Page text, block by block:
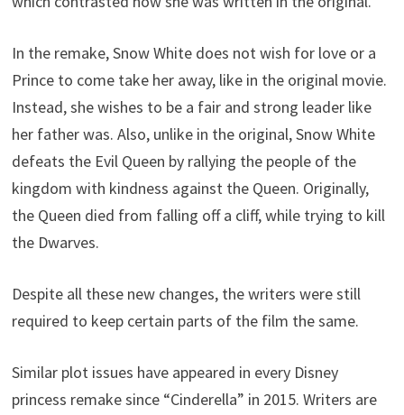
In the remake, Snow White does not wish for love or a
Prince to come take her away, like in the original movie.
Instead, she wishes to be a fair and strong leader like
her father was. Also, unlike in the original, Snow White
defeats the Evil Queen by rallying the people of the
kingdom with kindness against the Queen. Originally,
the Queen died from falling off a cliff, while trying to kill
the Dwarves.
Despite all these new changes, the writers were still
required to keep certain parts of the film the same.
Similar plot issues have appeared in every Disney
princess remake since “Cinderella” in 2015. Writers are